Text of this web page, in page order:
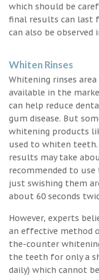
which should be
final results can last
can also be observed
Whiten Rinses
Whitening rinses
available in the
can help reduce
gum disease. But
whitening products
used to whiten
results may take
recommended to
just swishing them
about 60 seconds
However, experts
an effective method
the-counter
the teeth for only a
daily) which cannot